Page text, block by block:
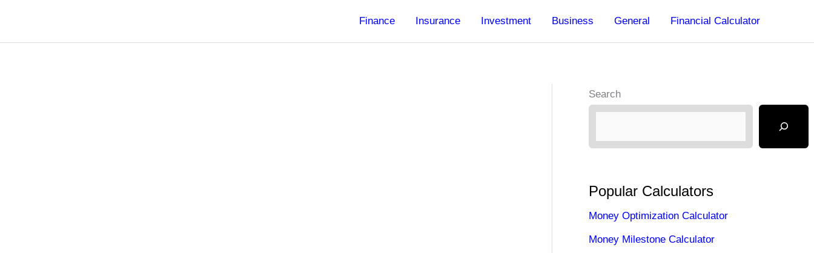
content
Finance Insurance Investment Business General Financial Calculator
Search
Popular Calculators
Money Optimization Calculator
Money Milestone Calculator